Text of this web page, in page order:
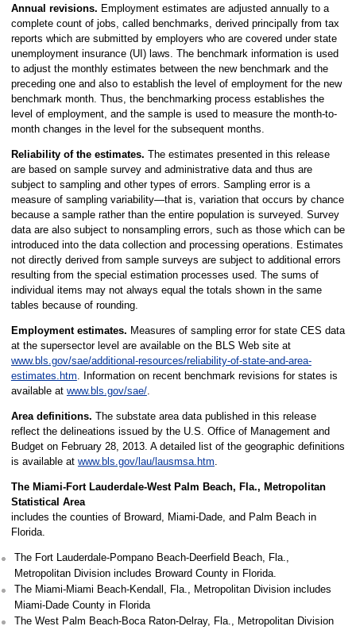
Annual revisions. Employment estimates are adjusted annually to a
complete count of jobs, called benchmarks, derived principally from tax
reports which are submitted by employers who are covered under state
unemployment insurance (UI) laws. The benchmark information is used
to adjust the monthly estimates between the new benchmark and the
preceding one and also to establish the level of employment for the new
benchmark month. Thus, the benchmarking process establishes the
level of employment, and the sample is used to measure the month-to-
month changes in the level for the subsequent months.
Reliability of the estimates. The estimates presented in this release
are based on sample survey and administrative data and thus are
subject to sampling and other types of errors. Sampling error is a
measure of sampling variability—that is, variation that occurs by chance
because a sample rather than the entire population is surveyed. Survey
data are also subject to nonsampling errors, such as those which can be
introduced into the data collection and processing operations. Estimates
not directly derived from sample surveys are subject to additional errors
resulting from the special estimation processes used. The sums of
individual items may not always equal the totals shown in the same
tables because of rounding.
Employment estimates. Measures of sampling error for state CES data
at the supersector level are available on the BLS Web site at
www.bls.gov/sae/additional-resources/reliability-of-state-and-area-
estimates.htm. Information on recent benchmark revisions for states is
available at www.bls.gov/sae/.
Area definitions. The substate area data published in this release
reflect the delineations issued by the U.S. Office of Management and
Budget on February 28, 2013. A detailed list of the geographic definitions
is available at www.bls.gov/lau/lausmsa.htm.
The Miami-Fort Lauderdale-West Palm Beach, Fla., Metropolitan
Statistical Area
includes the counties of Broward, Miami-Dade, and Palm Beach in
Florida.
The Fort Lauderdale-Pompano Beach-Deerfield Beach, Fla.,
Metropolitan Division includes Broward County in Florida.
The Miami-Miami Beach-Kendall, Fla., Metropolitan Division includes
Miami-Dade County in Florida
The West Palm Beach-Boca Raton-Delray, Fla., Metropolitan Division